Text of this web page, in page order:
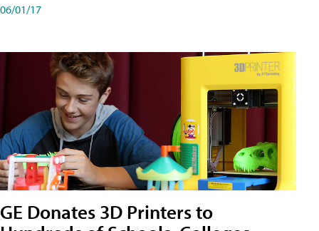
06/01/17
GE Donates 3D Printers to